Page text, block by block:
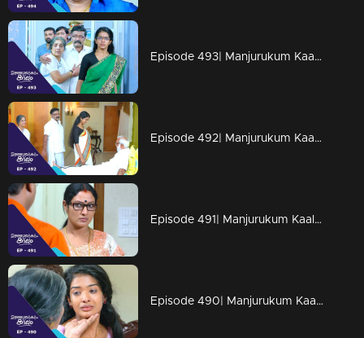
Episode 493| Manjurukum Kaalam
Episode 492| Manjurukum Kaalam
Episode 491| Manjurukum Kaalam
Episode 490| Manjurukum Kaalam